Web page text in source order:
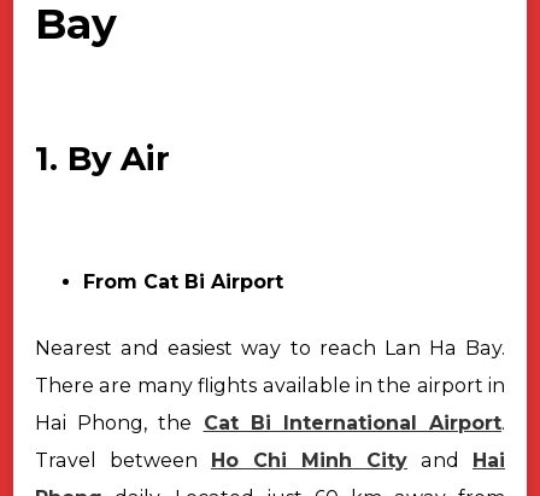
Bay
1. By Air
From Cat Bi Airport
Nearest and easiest way to reach Lan Ha Bay.
There are many flights available in the airport in
Hai Phong, the Cat Bi International Airport.
Travel between Ho Chi Minh City and Hai